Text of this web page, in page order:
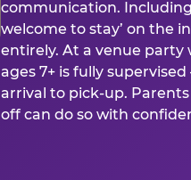
communication. Including
welcome to stay’ on the
entirely. At a venue
ages 7+ is fully
arrival to pick-up.
off can do so with